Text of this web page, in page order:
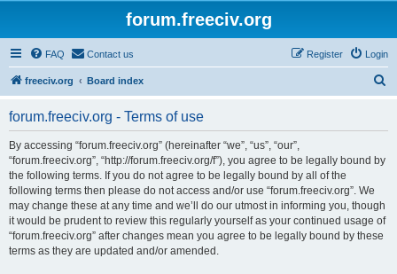
forum.freeciv.org
FAQ Contact us Login
Register
freeciv.org Board index
forum.freeciv.org - Terms of use
By accessing “forum.freeciv.org” (hereinafter “we”, “us”, “our”,
“forum.freeciv.org”, “http://forum.freeciv.org/f”), you agree to be legally bound by
the following terms. If you do not agree to be legally bound by all of the
following terms then please do not access and/or use “forum.freeciv.org”. We
may change these at any time and we’ll do our utmost in informing you, though
it would be prudent to review this regularly yourself as your continued usage of
“forum.freeciv.org” after changes mean you agree to be legally bound by these
terms as they are updated and/or amended.